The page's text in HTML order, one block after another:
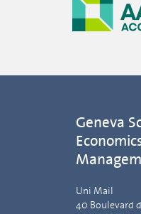
Geneva
Uni Mail
40 Boulevard